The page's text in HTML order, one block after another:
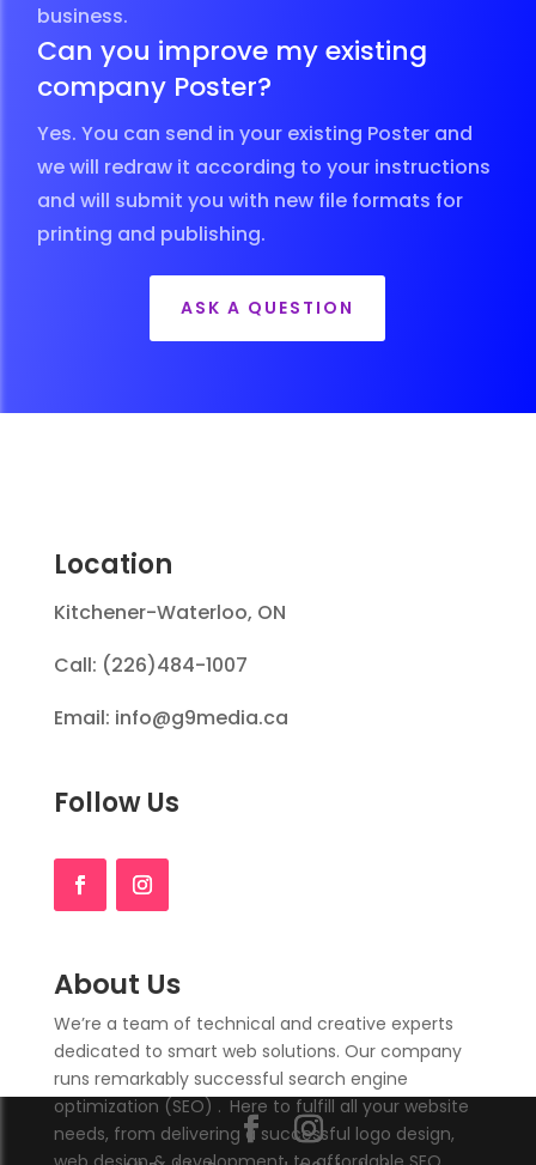
business.
Can you improve my existing
company Poster?
Yes. You can send in your existing Poster and
we will redraw it according to your instructions
and will submit you with new file formats for
printing and publishing.
ASK A QUESTION
Location
Kitchener-Waterloo, ON
Call: (226)484-1007
Email: info@g9media.ca
Follow Us
About Us
We’re a team of technical and creative experts
dedicated to smart web solutions. Our company
runs remarkably successful search engine
optimization (SEO) . Here to fulfill all your website
needs, from delivering a successful logo design,